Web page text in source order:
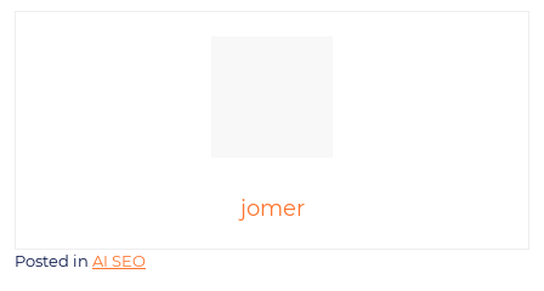
jomer
Posted in AI SEO